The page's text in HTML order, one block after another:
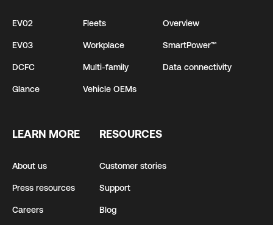
EV02
EV03
DCFC
Glance
Fleets
Workplace
Multi-family
Vehicle OEMs
Overview
SmartPower™
Data connectivity
LEARN MORE
About us
Press resources
Careers
RESOURCES
Customer stories
Support
Blog